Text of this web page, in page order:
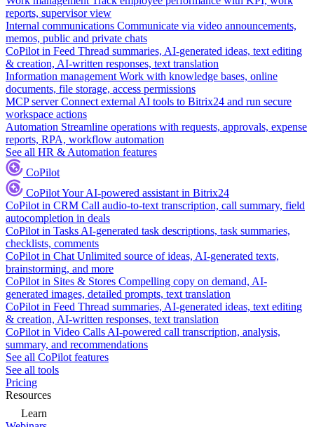
reports, supervisor view
Internal communications Communicate via video announcements,
memos, public and private chats
CoPilot in Feed Thread summaries, AI-generated ideas, text editing
& creation, AI-written responses, text translation
Information management Work with knowledge bases, online
documents, file storage, access permissions
MCP server Connect external AI tools to Bitrix24 and run secure
workspace actions
Automation Streamline operations with requests, approvals, expense
reports, RPA, workflow automation
See all HR & Automation features
CoPilot
CoPilotYour AI-powered assistant in Bitrix24
CoPilot in CRM Call audio-to-text transcription, call summary, field
autocompletion in deals
CoPilot in Tasks AI-generated task descriptions, task summaries,
checklists, comments
CoPilot in Chat Unlimited source of ideas, AI-generated texts,
brainstorming, and more
CoPilot in Sites & Stores Compelling copy on demand, AI-
generated images, detailed prompts, text translation
CoPilot in Feed Thread summaries, AI-generated ideas, text editing
& creation, AI-written responses, text translation
CoPilot in Video Calls AI-powered call transcription, analysis,
summary, and recommendations
See all CoPilot features
See all tools
Pricing
Resources
Learn